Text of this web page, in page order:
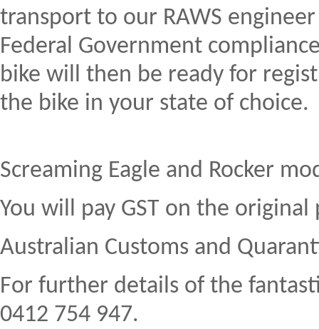
transport to our RAWS
Federal Government
bike will then be ready for
the bike in your state of choice.
Screaming Eagle and Rocker
You will pay GST on the
Australian Customs and
For further details of the
0412 754 947.